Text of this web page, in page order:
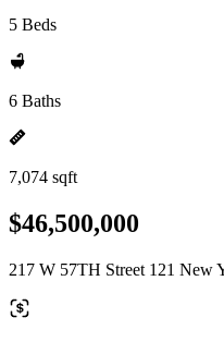
5 Beds
6 Baths
7,074 sqft
$46,500,000
217 W 57TH Street 121 New